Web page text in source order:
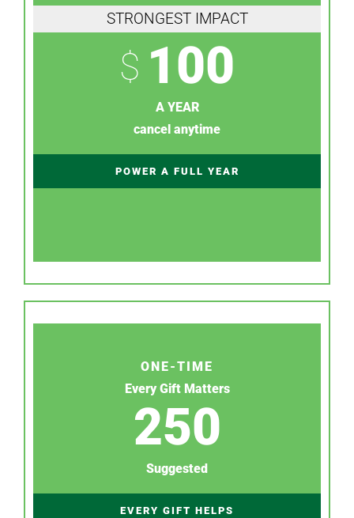
STRONGEST IMPACT
$ 100
A YEAR
cancel anytime
POWER A FULL YEAR
ONE-TIME
Every Gift Matters
250
Suggested
EVERY GIFT HELPS